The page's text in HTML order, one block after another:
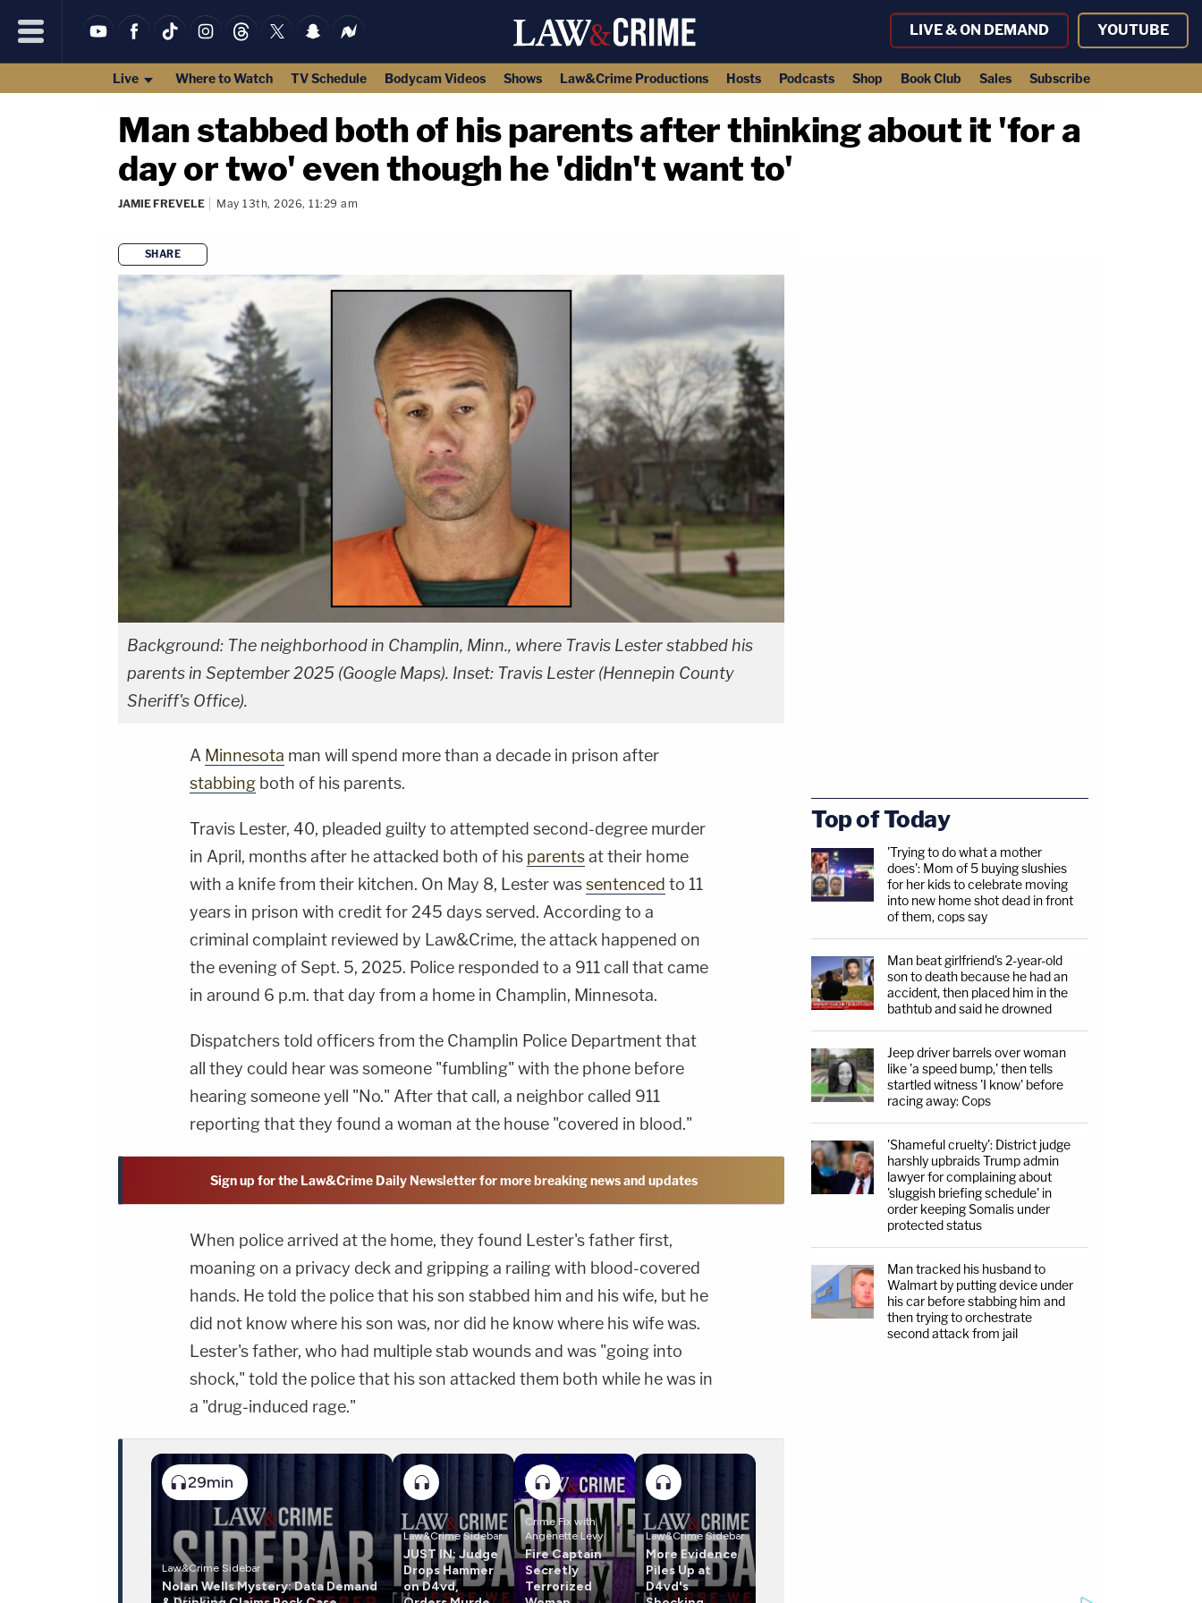
LIVE & ON DEMAND YOUTUBE
Live Where to Watch TV Schedule Bodycam Videos Shows Law&Crime Productions Hosts Podcasts Shop Book Club Sales Subscribe
Man stabbed both of his parents after thinking about it 'for a
day or two' even though he 'didn't want to'
JAMIE FREVELE May 13th, 2026, 11:29 am
SHARE
Background: The neighborhood in Champlin, Minn., where Travis Lester stabbed his
parents in September 2025 (Google Maps). Inset: Travis Lester (Hennepin County
Sheriff's Office).
A Minnesota man will spend more than a decade in prison after
stabbing both of his parents.
Travis Lester, 40, pleaded guilty to attempted second-degree murder
in April, months after he attacked both of his parentsat their home
with a knife from their kitchen. On May 8, Lester wassentenced to 11
years in prison with credit for 245 days served. According to a
criminal complaint reviewed by Law&Crime, the attack happened on
the evening of Sept. 5, 2025. Police responded to a 911 call that came
in around 6 p.m. that day from a home in Champlin, Minnesota.
Dispatchers told officers from the Champlin Police Department that
all they could hear was someone "fumbling" with the phone before
hearing someone yell "No." After that call, a neighbor called 911
reporting that they found a woman at the house "covered in blood."
Sign up for the Law&Crime Daily Newsletter for more breaking news and updates
When police arrived at the home, they found Lester's father first,
moaning on a privacy deck and gripping a railing with blood-covered
hands. He told the police that his son stabbed him and his wife, but he
did not know where his son was, nor did he know where his wife was.
Lester's father, who had multiple stab wounds and was "going into
shock," told the police that his son attacked them both while he was in
a "drug-induced rage."
29min
Law&Crime Sidebar
Nolan Wells Mystery: Data Demand
Law&Crime Sidebar
JUST IN: Judge
Drops Hammer
on D4vd,
Crime Fix with
Angenette Levy
Fire Captain
Secretly
Terrorized
Law&Crime Sidebar
More Evidence
Piles Up at
D4vd's
Top of Today
'Trying to do what a mother
does': Mom of 5 buying slushies
for her kids to celebrate moving
into new home shot dead in front
of them, cops say
Man beat girlfriend's 2-year-old
son to death because he had an
accident, then placed him in the
bathtub and said he drowned
Jeep driver barrels over woman
like 'a speed bump,' then tells
startled witness 'I know' before
racing away: Cops
'Shameful cruelty': District judge
harshly upbraids Trump admin
lawyer for complaining about
'sluggish briefing schedule' in
order keeping Somalis under
protected status
Man tracked his husband to
Walmart by putting device under
his car before stabbing him and
then trying to orchestrate
second attack from jail